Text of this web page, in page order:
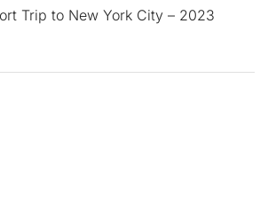
Trip to New York City – 2023